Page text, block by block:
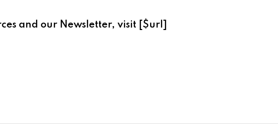
and our Newsletter, visit [$url]